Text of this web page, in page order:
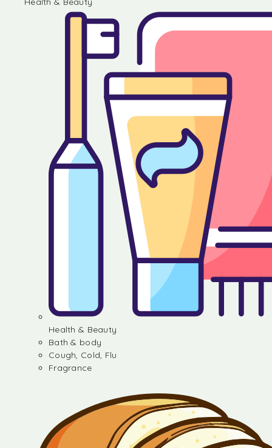
Health & Beauty
Bath & body
Cough, Cold, Flu
Fragrance